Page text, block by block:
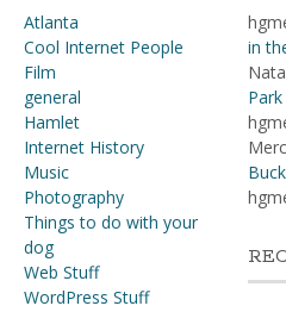
Atlanta
Cool Internet People
Film
general
Hamlet
Internet History
Music
Photography
Things to do with your
dog
Web Stuff
WordPress Stuff
in